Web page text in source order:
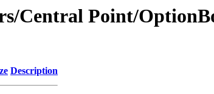
Central Point/
Description